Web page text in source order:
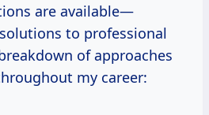
are available—
to professional
of approaches
my career: